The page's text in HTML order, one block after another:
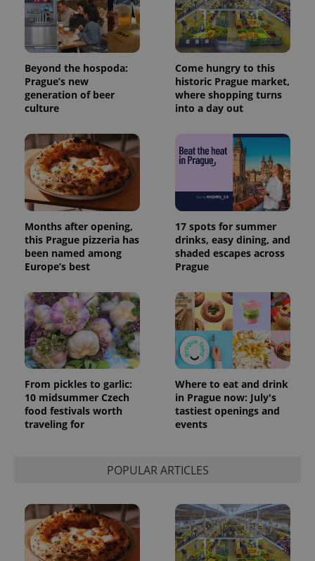
Beyond the hospoda:
Prague’s new
generation of beer
culture
Come hungry to this
historic Prague market,
where shopping turns
into a day out
Months after opening,
this Prague pizzeria has
been named among
Europe’s best
17 spots for summer
drinks, easy dining, and
shaded escapes across
Prague
From pickles to garlic:
10 midsummer Czech
food festivals worth
traveling for
Where to eat and drink
in Prague now: July's
tastiest openings and
events
POPULAR ARTICLES
expss .www.expats.cz
PHPSESSID
PHP.net
.www.expats.cz
exprt .expats.cz